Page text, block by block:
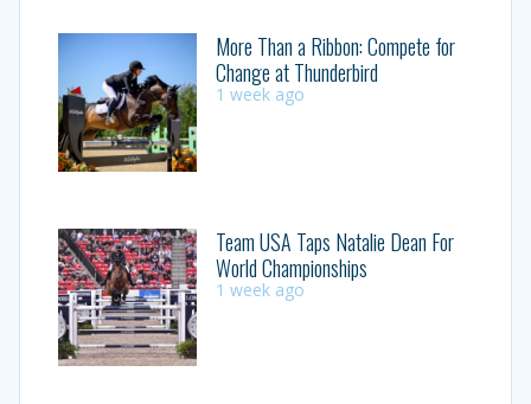
More Than a Ribbon: Compete for
Change at Thunderbird
1 week ago
Team USA Taps Natalie Dean For
World Championships
1 week ago